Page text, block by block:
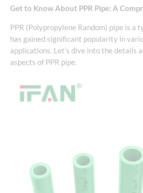
Get to Know About PPR Pipe: A
PPR (Polypropylene Random) pipe is a
has gained significant popularity in
applications. Let’s dive into the details
aspects of PPR pipe.